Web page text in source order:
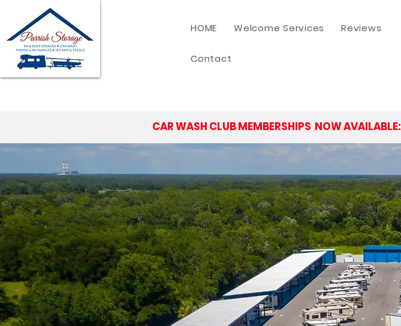
HOME Welcome Services Reviews
Contact
CAR WASH CLUB MEMBERSHIPS NOW AVAILABLE: